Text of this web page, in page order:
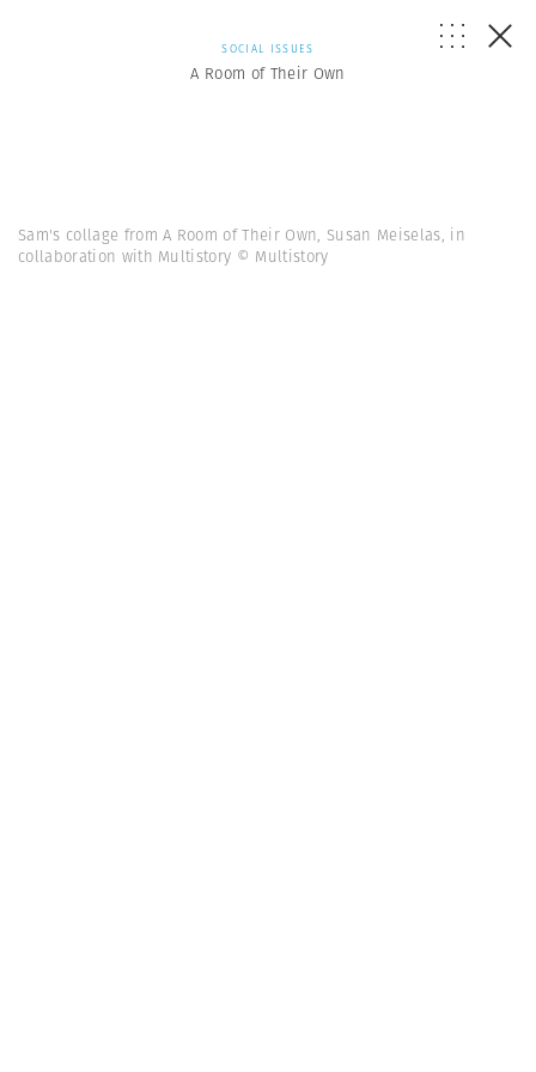
SOCIAL ISSUES
A Room of Their Own
Sam's collage from A Room of Their Own, Susan Meiselas, in
collaboration with Multistory © Multistory